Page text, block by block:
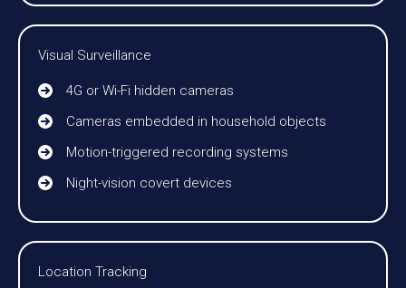
Visual Surveillance
4G or Wi-Fi hidden cameras
Cameras embedded in household objects
Motion-triggered recording systems
Night-vision covert devices
Location Tracking